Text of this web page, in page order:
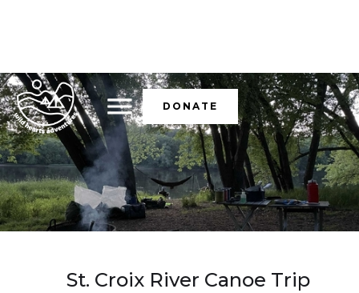
DONATE
St. Croix River Canoe Trip